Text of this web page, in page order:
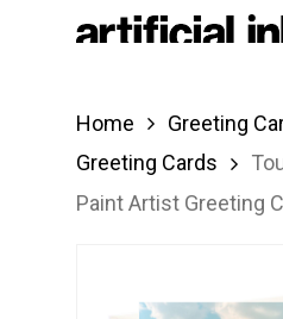
Products
Home Greeting
Greeting Cards
Paint Artist Greeting